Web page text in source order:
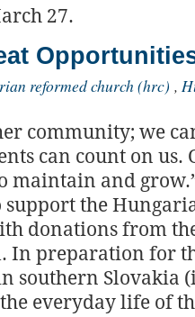
27.
reformed church (hrc) ,
community; we
can count on us.
maintain and
the
donations from
In preparation for
southern Slovakia
everyday life of